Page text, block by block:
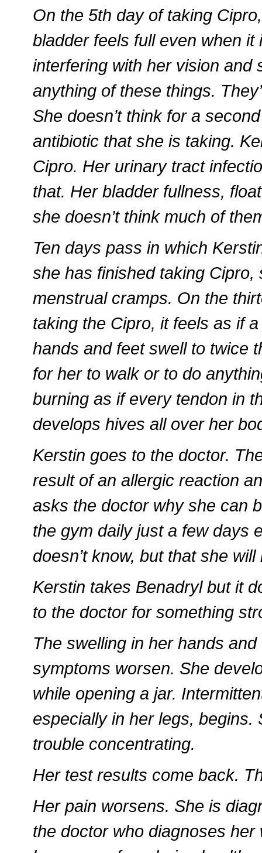
On the 5th day of taking
bladder feels full even when it
interfering with her vision and
anything of these things.
She doesn’t think for a
antibiotic that she is taking.
Cipro. Her urinary tract
that. Her bladder fullness,
she doesn’t think much of
Ten days pass in which
she has finished taking
menstrual cramps. On the
taking the Cipro, it feels as if
hands and feet swell to twice
for her to walk or to do
burning as if every tendon in
develops hives all over her
Kerstin goes to the doctor.
result of an allergic reaction
asks the doctor why she can
the gym daily just a few days
doesn’t know, but that she
Kerstin takes Benadryl but it
to the doctor for something
The swelling in her hands
symptoms worsen. She
while opening a jar.
especially in her legs,
trouble concentrating.
Her test results come back.
Her pain worsens. She is
the doctor who diagnoses